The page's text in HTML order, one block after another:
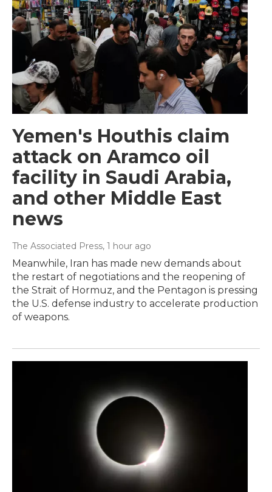
Yemen's Houthis claim
attack on Aramco oil
facility in Saudi Arabia,
and other Middle East
news
The Associated Press, 1 hour ago
Meanwhile, Iran has made new demands about
the restart of negotiations and the reopening of
the Strait of Hormuz, and the Pentagon is pressing
the U.S. defense industry to accelerate production
of weapons.